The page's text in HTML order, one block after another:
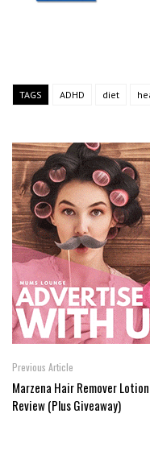
TAGS ADHD diet
Previous Article
Marzena Hair Remover Lotion
Review (Plus Giveaway)